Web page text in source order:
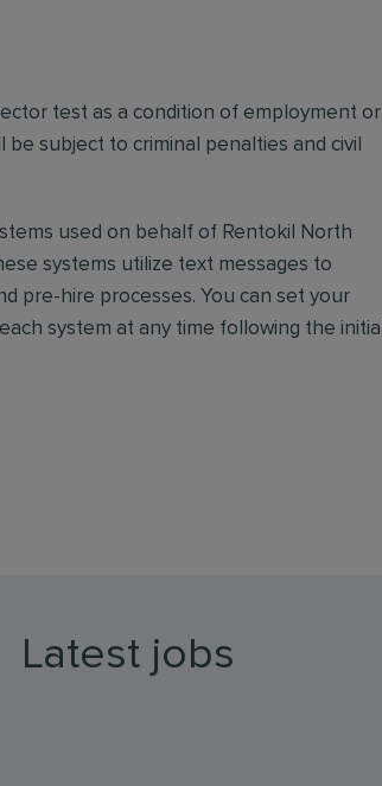
test as a condition of employment or
subject to criminal penalties and civil
used on behalf of Rentokil North
systems utilize text messages to
pre-hire processes. You can set your
system at any time following the initial
Latest jobs